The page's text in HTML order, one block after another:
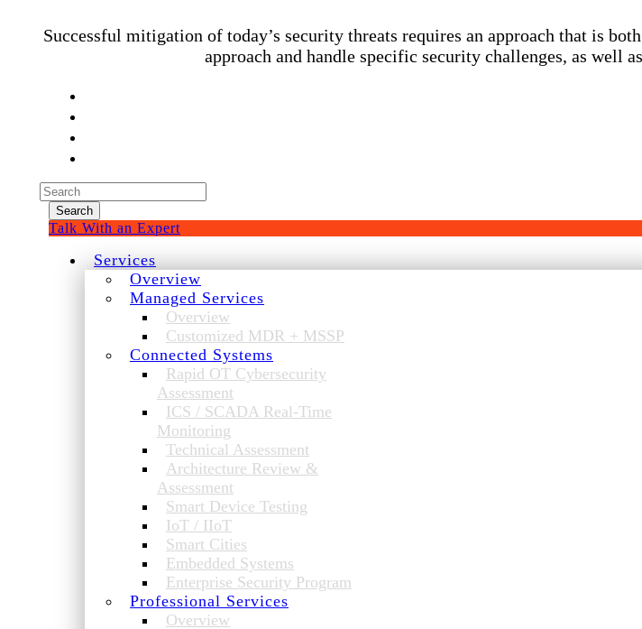
Successful mitigation of today’s security threats requires an approach that is
approach and handle specific security challenges, as well
Search
for:
Talk With an Expert
Services
Overview
Managed Services
Overview
Customized MDR + MSSP
Connected Systems
Rapid OT Cybersecurity
Assessment
ICS / SCADA Real-Time
Monitoring
Technical Assessment
Architecture Review &
Assessment
Smart Device Testing
IoT / IIoT
Smart Cities
Embedded Systems
Enterprise Security Program
Professional Services
Overview